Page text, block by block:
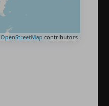
OpenStreetMap contributors